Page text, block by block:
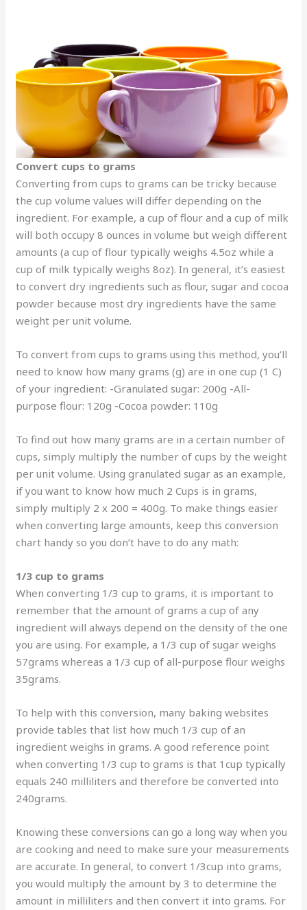
Convert cups to grams
Converting from cups to grams can be tricky because
the cup volume values will differ depending on the
ingredient. For example, a cup of flour and a cup of milk
will both occupy 8 ounces in volume but weigh different
amounts (a cup of flour typically weighs 4.5oz while a
cup of milk typically weighs 8oz). In general, it’s easiest
to convert dry ingredients such as flour, sugar and cocoa
powder because most dry ingredients have the same
weight per unit volume.
To convert from cups to grams using this method, you’ll
need to know how many grams (g) are in one cup (1 C)
of your ingredient: -Granulated sugar: 200g -All-
purpose flour: 120g -Cocoa powder: 110g
To find out how many grams are in a certain number of
cups, simply multiply the number of cups by the weight
per unit volume. Using granulated sugar as an example,
if you want to know how much 2 Cups is in grams,
simply multiply 2 x 200 = 400g. To make things easier
when converting large amounts, keep this conversion
chart handy so you don’t have to do any math:
1/3 cup to grams
When converting 1/3 cup to grams, it is important to
remember that the amount of grams a cup of any
ingredient will always depend on the density of the one
you are using. For example, a 1/3 cup of sugar weighs
57grams whereas a 1/3 cup of all-purpose flour weighs
35grams.
To help with this conversion, many baking websites
provide tables that list how much 1/3 cup of an
ingredient weighs in grams. A good reference point
when converting 1/3 cup to grams is that 1cup typically
equals 240 milliliters and therefore be converted into
240grams.
Knowing these conversions can go a long way when you
are cooking and need to make sure your measurements
are accurate. In general, to convert 1/3cup into grams,
you would multiply the amount by 3 to determine the
amount in milliliters and then convert it into grams. For